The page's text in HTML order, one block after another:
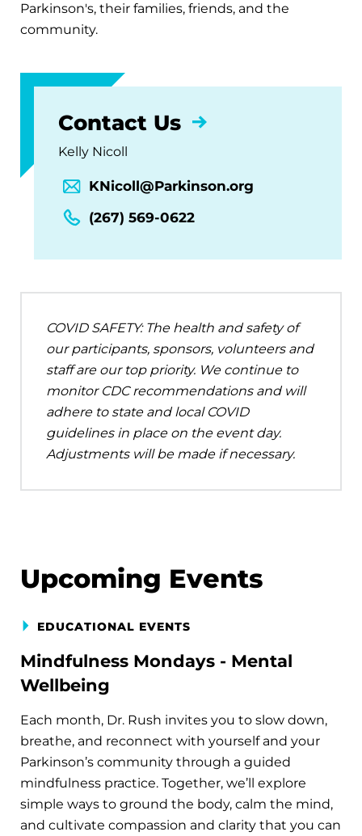
Parkinson's, their families, friends, and the
community.
Contact Us
Kelly Nicoll
KNicoll@Parkinson.org
(267) 569-0622
COVID SAFETY: The health and safety of
our participants, sponsors, volunteers and
staff are our top priority. We continue to
monitor CDC recommendations and will
adhere to state and local COVID
guidelines in place on the event day.
Adjustments will be made if necessary.
Upcoming Events
EDUCATIONAL EVENTS
Mindfulness Mondays - Mental
Wellbeing
Each month, Dr. Rush invites you to slow down,
breathe, and reconnect with yourself and your
Parkinson’s community through a guided
mindfulness practice. Together, we’ll explore
simple ways to ground the body, calm the mind,
and cultivate compassion and clarity that you can